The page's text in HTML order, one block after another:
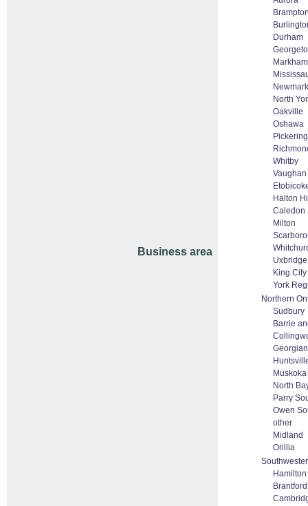
Business area
Durham
North
Oakville
Oshawa
Pickering
Whitby
Halton
Caledon
Milton
Uxbridge
King City
York
Northern
Sudbury
Barrie
Muskoka
North
Parry
Owen
other
Midland
Orillia
Hamilton
Brantford